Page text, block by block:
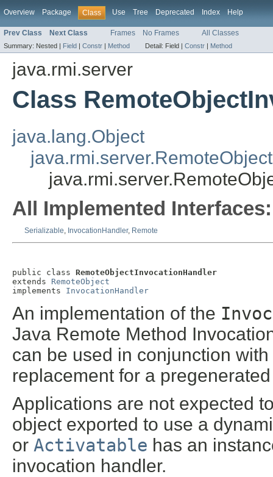
Overview Package Class Use Tree Deprecated Index Help
Prev Class Next Class Frames No Frames All Classes
Summary: Nested | Field | Constr | Method Detail: Field | Constr | Method
java.rmi.server
Class
java.lang.Object
java.rmi.server.RemoteObject
All Implemented Interfaces:
Serializable, InvocationHandler, Remote
public class RemoteObjectInvocationHandler
extends RemoteObject
implements InvocationHandler
An implementation of the
Java Remote Method
can be used in conjunction
replacement for a
Applications are not expected
object exported to use a
or Activatable has an
invocation handler.